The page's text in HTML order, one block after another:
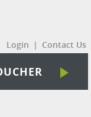
Login | Contact Us